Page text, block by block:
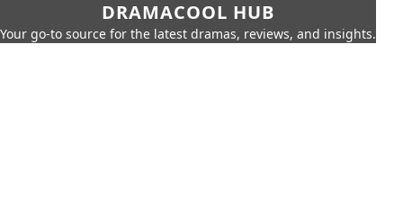
DRAMACOOL HUB
Your go-to source for the latest dramas, reviews, and insights.